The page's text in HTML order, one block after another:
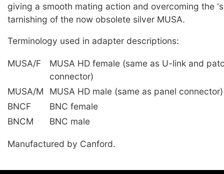
giving a smooth mating action and overcoming the
tarnishing of the now obsolete silver MUSA.
Terminology used in adapter descriptions:
MUSA/F
MUSA HD female (same as U-link and
connector)
MUSA/M
MUSA HD male (same as panel connector)
BNCF
BNC female
BNCM
BNC male
Manufactured by Canford.